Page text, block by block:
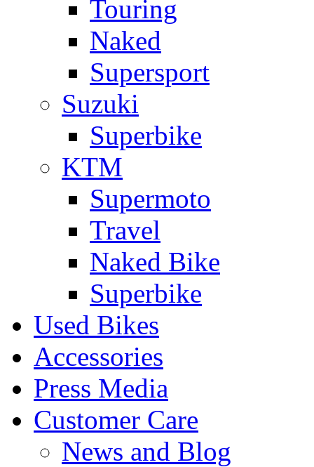
Touring
Naked
Supersport
Suzuki
Superbike
KTM
Supermoto
Travel
Naked Bike
Superbike
Used Bikes
Accessories
Press Media
Customer Care
News and Blog